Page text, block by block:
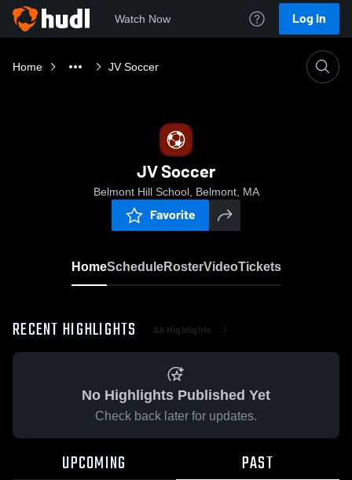
Watch Now Log In
Home JV Soccer
JV Soccer
Belmont Hill School, Belmont, MA
Favorite
HomeScheduleRosterVideoTickets
RECENT HIGHLIGHTS All Highlights
No Highlights Published Yet
Check back later for updates.
UPCOMING PAST